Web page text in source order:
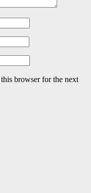
browser for the next